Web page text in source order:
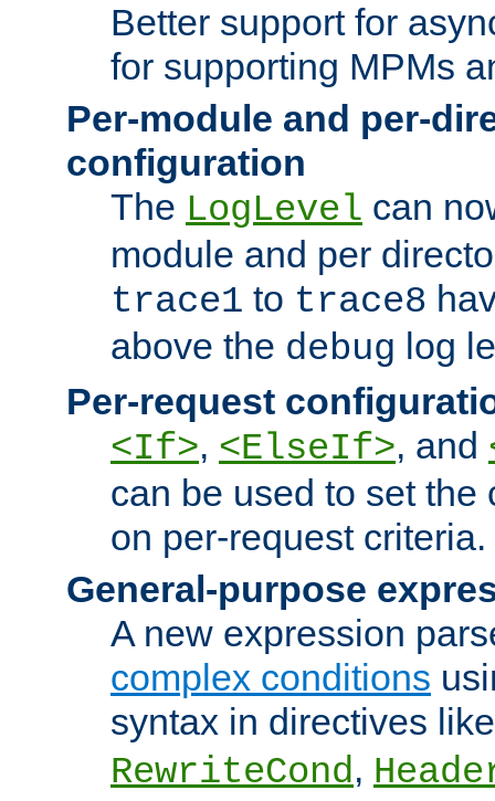
Better support for
for supporting MPMs
Per-module and per-
configuration
The LogLevel can
module and per
trace1 to trace8
above the debug log
Per-request
<If>, <ElseIf>, and
can be used to set the
on per-request criteria.
General-purpose
A new expression
complex conditions
syntax in directives
RewriteCond,